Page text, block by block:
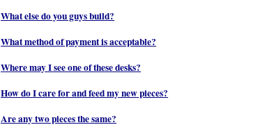
What else do you guys build?
What method of payment is acceptable?
Where may I see one of these desks?
How do I care for and feed my new pieces?
Are any two pieces the same?